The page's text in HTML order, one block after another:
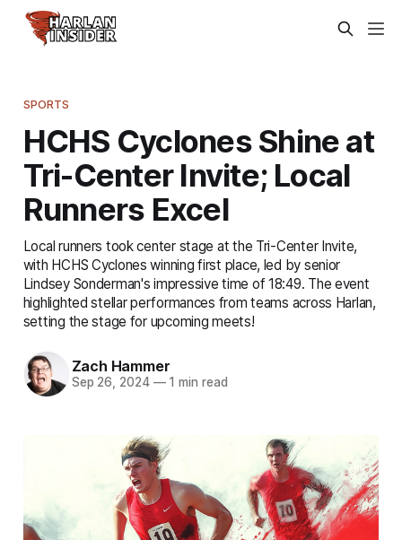
SPORTS
HCHS Cyclones Shine at
Tri-Center Invite; Local
Runners Excel
Local runners took center stage at the Tri-Center Invite,
with HCHS Cyclones winning first place, led by senior
Lindsey Sonderman's impressive time of 18:49. The event
highlighted stellar performances from teams across Harlan,
setting the stage for upcoming meets!
Zach Hammer
Sep 26, 2024 —1 min read